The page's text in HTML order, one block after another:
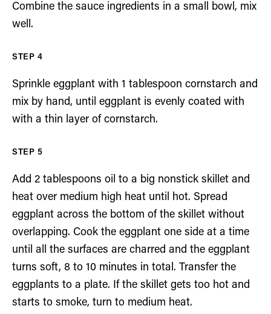
Combine the sauce ingredients in a small bowl, mix
well.
Sprinkle eggplant with 1 tablespoon cornstarch and
mix by hand, until eggplant is evenly coated with
with a thin layer of cornstarch.
Add 2 tablespoons oil to a big nonstick skillet and
heat over medium high heat until hot. Spread
eggplant across the bottom of the skillet without
overlapping. Cook the eggplant one side at a time
until all the surfaces are charred and the eggplant
turns soft, 8 to 10 minutes in total. Transfer the
eggplants to a plate. If the skillet gets too hot and
starts to smoke, turn to medium heat.